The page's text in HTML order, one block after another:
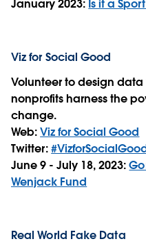
January 2023: Is it a
Viz for Social Good
Volunteer to design
nonprofits harness the
change.
Web:Viz for Social Good
Twitter:
June 9 - July 18, 2023:
Wenjack Fund
Real World Fake Data